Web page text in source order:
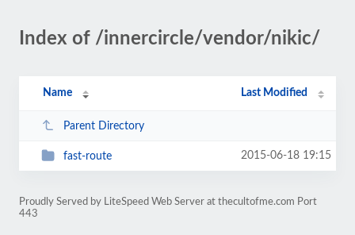
Index of /innercircle/vendor/nikic/
Name Last Modified
Parent Directory
fast-route 2015-06-18 19:15
Proudly Served by LiteSpeed Web Server at thecultofme.com Port
443